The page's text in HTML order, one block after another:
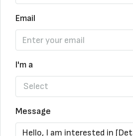
Email
I'm a
Select
Message